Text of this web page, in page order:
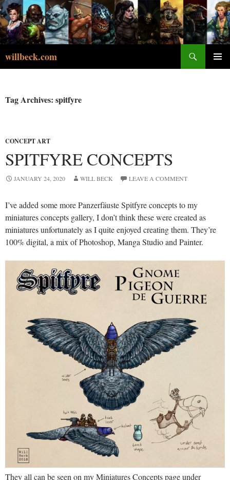
Skip
to
content
willbeck.com
Tag Archives: spitfyre
CONCEPT ART
SPITFYRE CONCEPTS
JANUARY 24, 2020 WILL BECK LEAVE A COMMENT
I’ve added some more Panzerfäuste Spitfyre concepts to my
miniatures concepts gallery, I don’t think these were created as
miniatures unfortunately as I quite enjoyed creating them. They’re
100% digital, a mix of Photoshop, Manga Studio and Painter.
They all can be seen on my Miniatures Concepts page under